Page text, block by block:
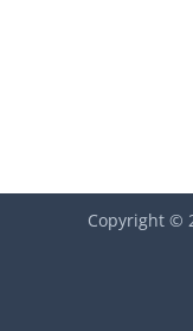
Copyright ©